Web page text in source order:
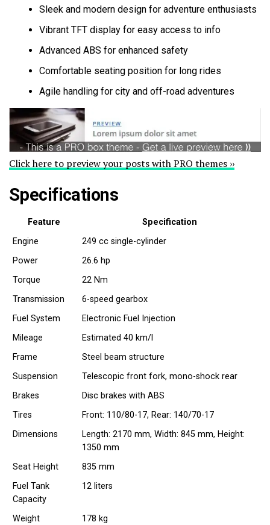
Sleek and modern design for adventure enthusiasts
Vibrant TFT display for easy access to info
Advanced ABS for enhanced safety
Comfortable seating position for long rides
Agile handling for city and off-road adventures
Click here to preview your posts with PRO themes ››
Specifications
Feature
Specification
Engine
249 cc single-cylinder
Power
26.6 hp
Torque
22 Nm
Transmission
6-speed gearbox
Fuel System
Electronic Fuel Injection
Mileage
Estimated 40 km/l
Frame
Steel beam structure
Suspension
Telescopic front fork, mono-shock rear
Brakes
Disc brakes with ABS
Tires
Front: 110/80-17, Rear: 140/70-17
Dimensions
Length: 2170 mm, Width: 845 mm, Height:
1350 mm
Seat Height
835 mm
Fuel Tank
Capacity
12 liters
Weight 178 kg